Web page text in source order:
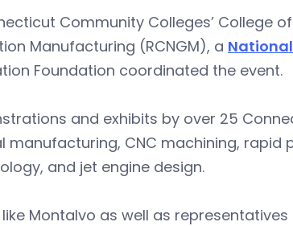
Community Colleges’ College of
Manufacturing (RCNGM), a
Foundation coordinated the event.
and exhibits by over 25
CNC machining, rapid
and jet engine design.
Montalvo as well as representatives